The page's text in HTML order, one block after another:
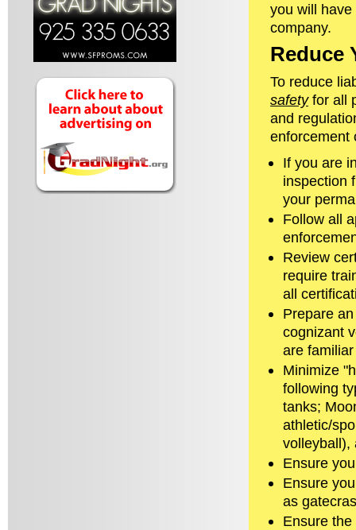
you will
company.
Reduce
To reduce
safetyfor all
and
enforcement
If you are
inspection
your
Follow all
Review
require
all
Prepare
cognizant
are
Minimize
following
tanks;
athletic/
volleyball),
Ensure
Ensure
as
Ensure